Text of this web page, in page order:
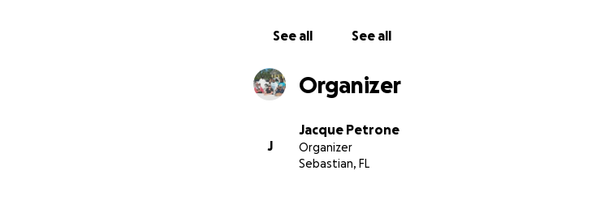
See all See all
Organizer
J
Jacque Petrone
Organizer
Sebastian, FL